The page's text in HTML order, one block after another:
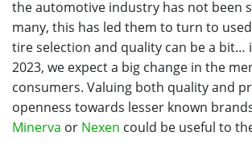
the automotive industry has not been
many, this has led them to turn to
tire selection and quality can be a bit…
2023, we expect a big change in the
consumers. Valuing both quality and
openness towards lesser known
Minerva or Nexen could be useful to